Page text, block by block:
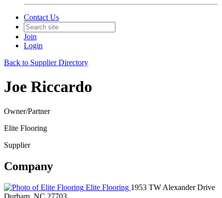
Contact Us
Join
Login
Back to Supplier Directory
Joe Riccardo
Owner/Partner
Elite Flooring
Supplier
Company
Elite Flooring 1953 TW Alexander Drive
Durham, NC 27703